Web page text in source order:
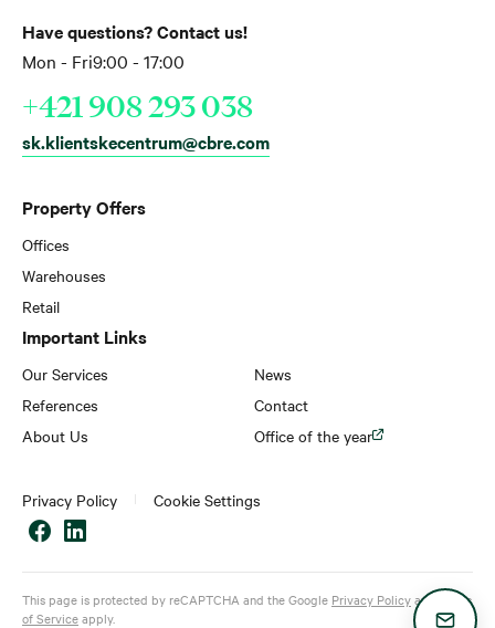
Property Offers
Offices
Warehouses
Retail
Important Links
Our Services
References
About Us
News
Contact
Office of the year
Have questions? Contact us!
Mon - Fri9:00 - 17:00
+421 908 293 038
sk.klientskecentrum@cbre.com
Privacy Policy Cookie Settings
This page is protected by reCAPTCHA and the Google Privacy Policyand
Terms
of Serviceapply.